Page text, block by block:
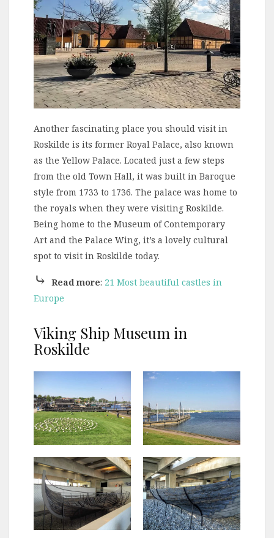
Another fascinating place you should visit in
Roskilde is its former Royal Palace, also known
as the Yellow Palace. Located just a few steps
from the old Town Hall, it was built in Baroque
style from 1733 to 1736. The palace was home to
the royals when they were visiting Roskilde.
Being home to the Museum of Contemporary
Art and the Palace Wing, it’s a lovely cultural
spot to visit in Roskilde today.
⤷ Read more: 21 Most beautiful castles in
Europe
Viking Ship Museum in
Roskilde